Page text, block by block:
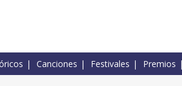
Canciones Festivales Premios